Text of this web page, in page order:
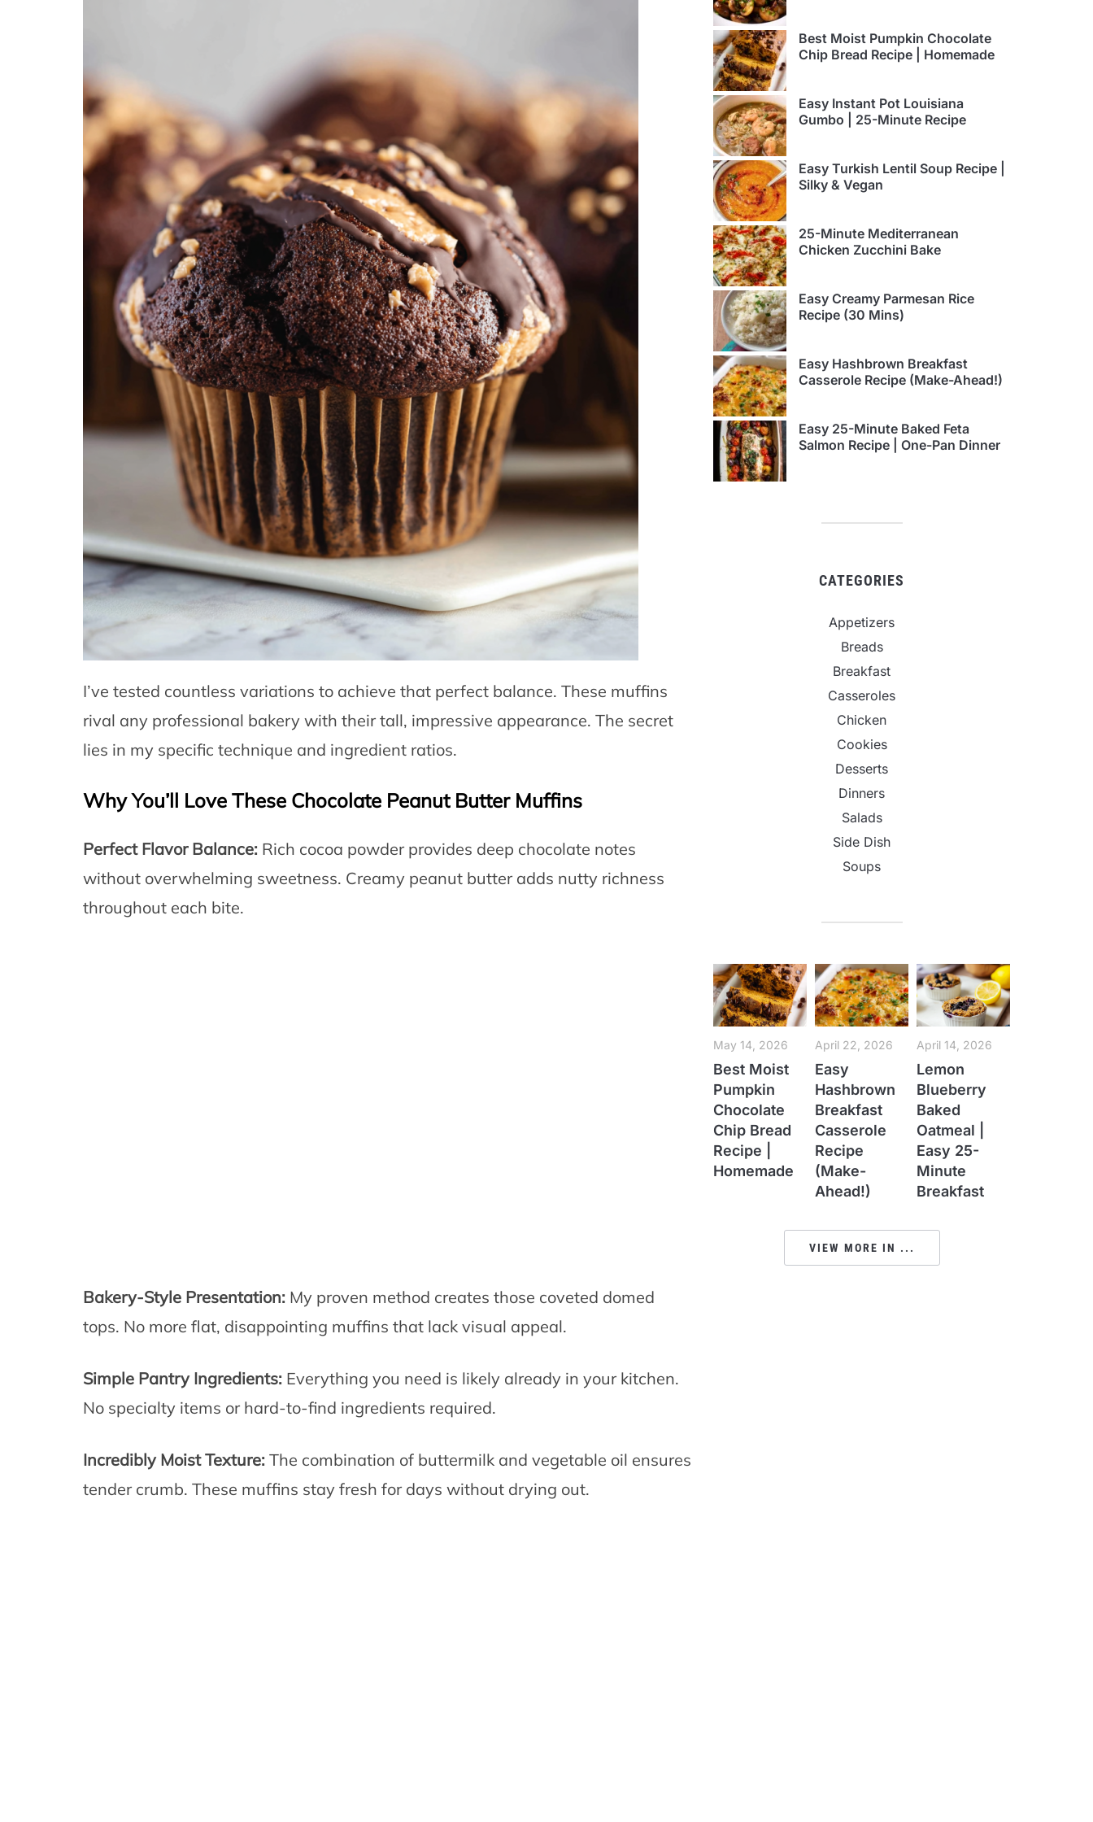
I’ve tested countless variations to achieve that perfect balance. These muffins
rival any professional bakery with their tall, impressive appearance. The secret
lies in my specific technique and ingredient ratios.
Why You’ll Love These Chocolate Peanut Butter Muffins
Perfect Flavor Balance: Rich cocoa powder provides deep chocolate notes
without overwhelming sweetness. Creamy peanut butter adds nutty richness
throughout each bite.
Bakery-Style Presentation: My proven method creates those coveted domed
tops. No more flat, disappointing muffins that lack visual appeal.
Simple Pantry Ingredients: Everything you need is likely already in your kitchen.
No specialty items or hard-to-find ingredients required.
Incredibly Moist Texture: The combination of buttermilk and vegetable oil ensures
tender crumb. These muffins stay fresh for days without drying out.
Best Moist Pumpkin Chocolate
Chip Bread Recipe | Homemade
Easy Instant Pot Louisiana
Gumbo | 25-Minute Recipe
Easy Turkish Lentil Soup Recipe |
Silky & Vegan
25-Minute Mediterranean
Chicken Zucchini Bake
Easy Creamy Parmesan Rice
Recipe (30 Mins)
Easy Hashbrown Breakfast
Casserole Recipe (Make-Ahead!)
Easy 25-Minute Baked Feta
Salmon Recipe | One-Pan Dinner
CATEGORIES
Appetizers
Breads
Breakfast
Casseroles
Chicken
Cookies
Desserts
Dinners
Salads
Side Dish
Soups
May 14, 2026
Best Moist
Pumpkin
Chocolate
Chip Bread
Recipe |
Homemade
April 22, 2026
Easy
Hashbrown
Breakfast
Casserole
Recipe
(Make-
Ahead!)
April 14, 2026
Lemon
Blueberry
Baked
Oatmeal |
Easy 25-
Minute
Breakfast
VIEW MORE IN ...